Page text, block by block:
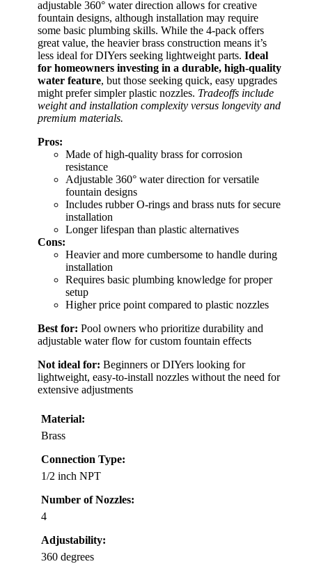
adjustable 360° water direction allows for creative
fountain designs, although installation may require
some basic plumbing skills. While the 4-pack offers
great value, the heavier brass construction means it’s
less ideal for DIYers seeking lightweight parts. Ideal
for homeowners investing in a durable, high-quality
water feature, but those seeking quick, easy upgrades
might prefer simpler plastic nozzles. Tradeoffs include
weight and installation complexity versus longevity and
premium materials.
Pros:
Made of high-quality brass for corrosion
resistance
Adjustable 360° water direction for versatile
fountain designs
Includes rubber O-rings and brass nuts for secure
installation
Longer lifespan than plastic alternatives
Cons:
Heavier and more cumbersome to handle during
installation
Requires basic plumbing knowledge for proper
setup
Higher price point compared to plastic nozzles
Best for: Pool owners who prioritize durability and
adjustable water flow for custom fountain effects
Not ideal for: Beginners or DIYers looking for
lightweight, easy-to-install nozzles without the need for
extensive adjustments
Material:
Brass
Connection Type:
1/2 inch NPT
Number of Nozzles:
4
Adjustability:
360 degrees